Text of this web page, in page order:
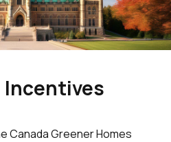
Incentives
Canada Greener Homes